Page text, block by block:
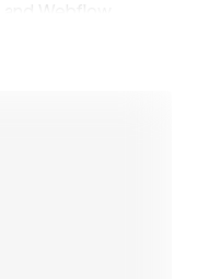
Webflow
No